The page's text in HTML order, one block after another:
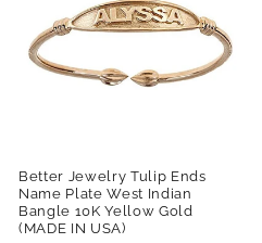
Better Jewelry Tulip Ends
Name Plate West Indian
Bangle 10K Yellow Gold
(MADE IN USA)